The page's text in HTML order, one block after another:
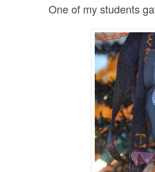
One of my students